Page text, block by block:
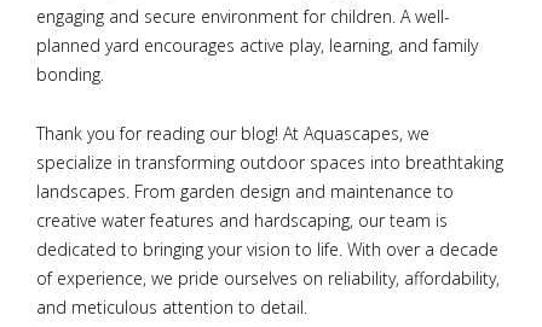
engaging and secure environment for children. A well-
planned yard encourages active play, learning, and family
bonding.
Thank you for reading our blog! At Aquascapes, we
specialize in transforming outdoor spaces into breathtaking
landscapes. From garden design and maintenance to
creative water features and hardscaping, our team is
dedicated to bringing your vision to life. With over a decade
of experience, we pride ourselves on reliability, affordability,
and meticulous attention to detail.